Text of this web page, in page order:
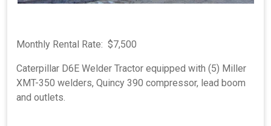
Monthly Rental Rate: $7,500
Caterpillar D6E Welder Tractor equipped with (5) Miller
XMT-350 welders, Quincy 390 compressor, lead boom
and outlets.